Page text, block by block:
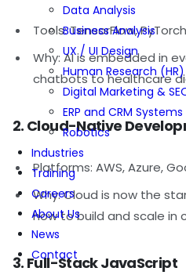
Data Analysis
Business Analysis
UX / UI Design
Human Research (HR)
Digital Marketing &
ERP and CRM Systems
Robotics
Industries
Training
Careers
About Us
News
Contact
Tools: TensorFlow,
Why: AI is embedded in
chatbots to healthcare
2. Cloud-Native
Platforms: AWS, Azure,
Why: Cloud is now the
how to build and scale in
3. Full-Stack JavaScript